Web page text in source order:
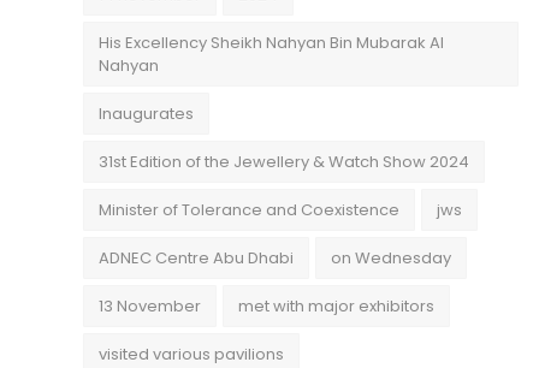
His Excellency Sheikh Nahyan Bin Mubarak Al
Nahyan
Inaugurates
31st Edition of the Jewellery & Watch Show 2024
Minister of Tolerance and Coexistence jws
ADNEC Centre Abu Dhabi on Wednesday
13 November met with major exhibitors
visited various pavilions